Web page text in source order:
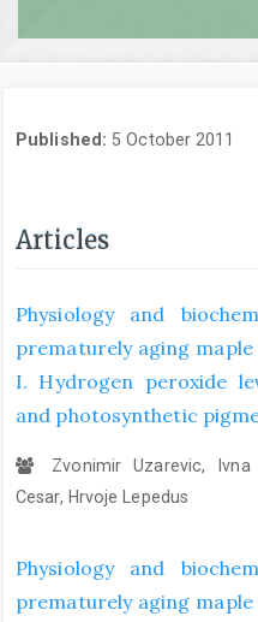
Published:5 October 2011
Articles
Physiology and
prematurely aging
I. Hydrogen peroxide
and photosynthetic
Zvonimir Uzarevic,
Cesar, Hrvoje Lepedus
Physiology and
prematurely aging